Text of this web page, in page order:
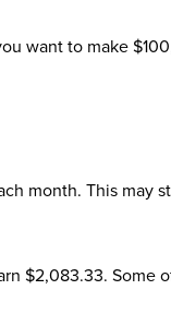
want to make
month. This may
$2,083.33. Some